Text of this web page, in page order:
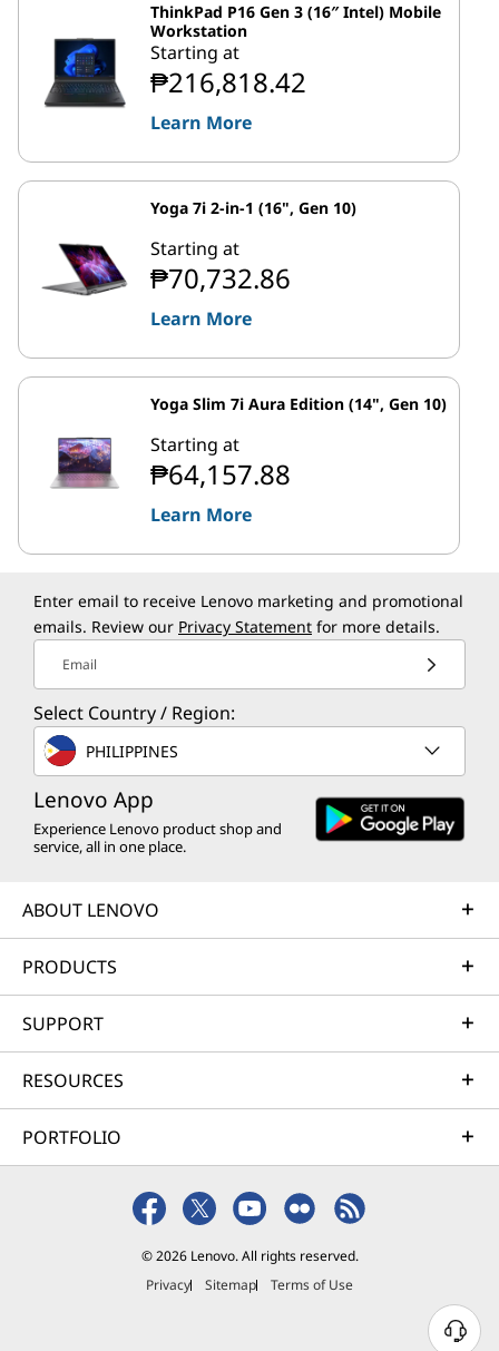
ThinkPad P16 Gen 3 (16″ Intel) Mobile
Workstation
Starting at
₱216,818.42
Learn More
Yoga 7i 2-in-1 (16", Gen 10)
Starting at
₱70,732.86
Learn More
Yoga Slim 7i Aura Edition (14", Gen 10)
Starting at
₱64,157.88
Learn More
Enter email to receive Lenovo marketing and promotional
emails. Review our Privacy Statement for more details.
Email
Select Country / Region:
PHILIPPINES
Lenovo App
Experience Lenovo product shop and
service, all in one place.
ABOUT LENOVO
PRODUCTS
SUPPORT
RESOURCES
PORTFOLIO
© 2026 Lenovo. All rights reserved.
Privacy
Sitemap Terms of Use